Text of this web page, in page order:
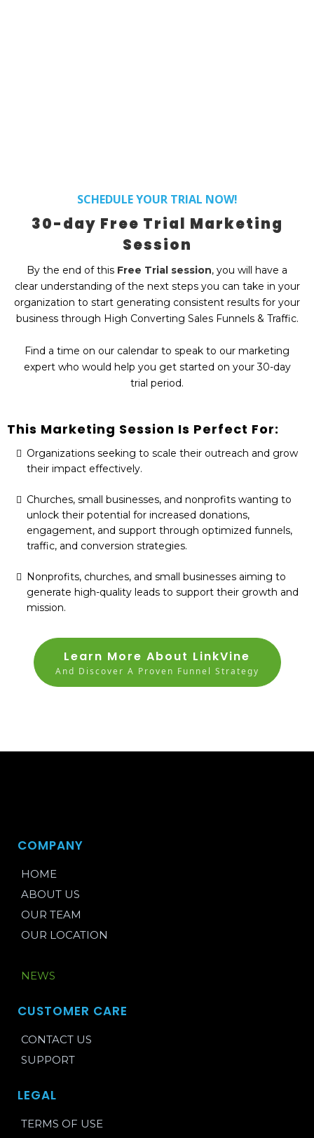
SCHEDULE YOUR TRIAL NOW!
30-day Free Trial Marketing
Session
By the end of this Free Trial session, you will have a
clear understanding of the next steps you can take in your
organization to start generating consistent results for your
business through High Converting Sales Funnels & Traffic.
Find a time on our calendar to speak to our marketing
expert who would help you get started on your 30-day
trial period.
This Marketing Session Is Perfect For:
Organizations seeking to scale their outreach and grow
their impact effectively.
Churches, small businesses, and nonprofits wanting to
unlock their potential for increased donations,
engagement, and support through optimized funnels,
traffic, and conversion strategies.
Nonprofits, churches, and small businesses aiming to
generate high-quality leads to support their growth and
mission.
Learn More About LinkVine
And Discover A Proven Funnel Strategy
COMPANY
HOME
ABOUT US
OUR TEAM
OUR LOCATION
NEWS
CUSTOMER CARE
CONTACT US
SUPPORT
LEGAL
TERMS OF USE